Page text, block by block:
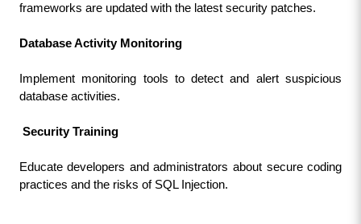
frameworks are updated with the latest security patches.
Database Activity Monitoring
Implement monitoring tools to detect and alert suspicious
database activities.
Security Training
Educate developers and administrators about secure coding
practices and the risks of SQL Injection.